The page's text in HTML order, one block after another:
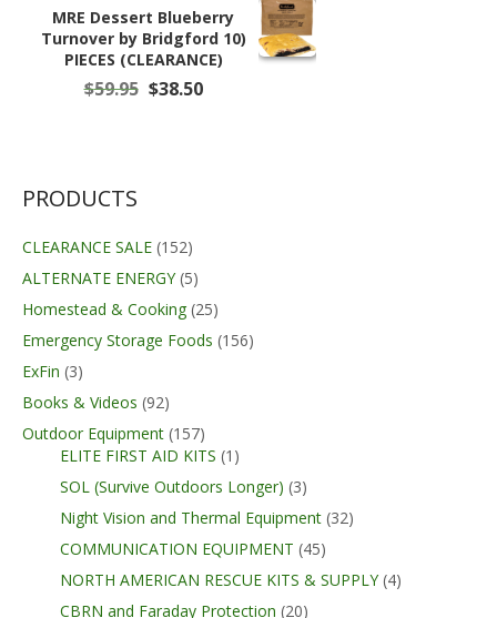
through
$329.00
MRE Dessert Blueberry
Turnover by Bridgford 10)
PIECES (CLEARANCE)
$59.95 Original
$38.50Current
PRODUCTS
CLEARANCE SALE (152)
ALTERNATE ENERGY (5)
Homestead & Cooking (25)
Emergency Storage Foods (156)
ExFin (3)
Books & Videos (92)
Outdoor Equipment (157)
ELITE FIRST AID KITS (1)
SOL (Survive Outdoors Longer) (3)
Night Vision and Thermal Equipment (32)
COMMUNICATION EQUIPMENT (45)
NORTH AMERICAN RESCUE KITS & SUPPLY (4)
CBRN and Faraday Protection (20)